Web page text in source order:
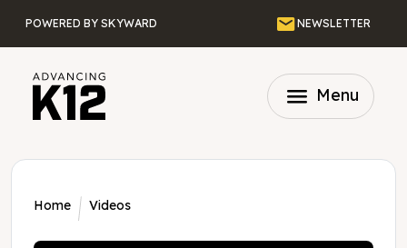
POWERED BY SKYWARD EmailNEWSLETTER
menu Menu
Home Videos